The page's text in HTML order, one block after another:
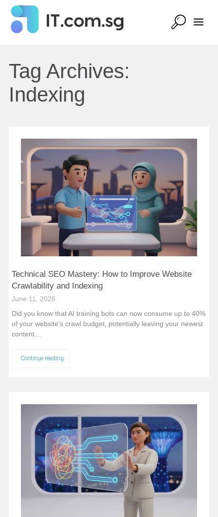
Tag Archives:
Indexing
Technical SEO Mastery: How to Improve Website
Crawlability and Indexing
June 11, 2026
Did you know that AI training bots can now consume up to 40%
of your website's crawl budget, potentially leaving your newest
content…
Continue reading